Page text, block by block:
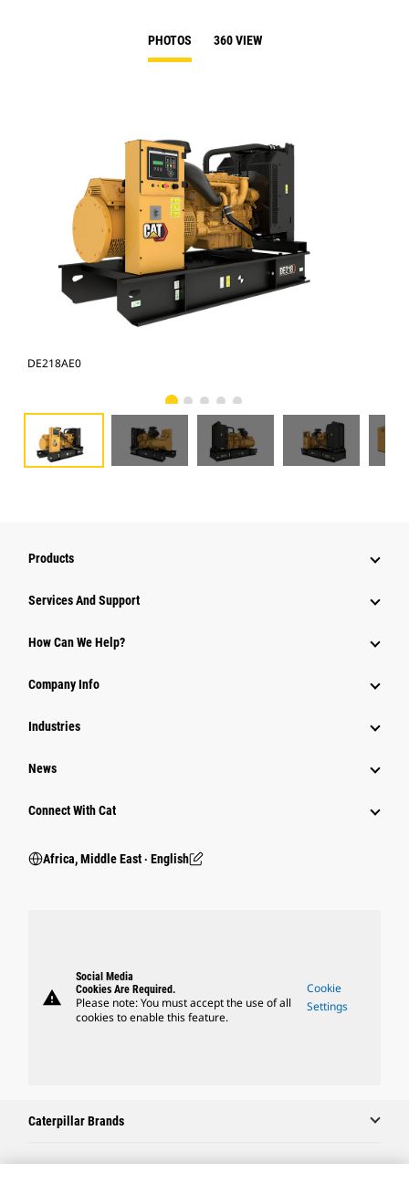
PHOTOS 360 VIEW
DE218AE0
Products
Services And Support
How Can We Help?
Company Info
Industries
News
Connect With Cat
Africa, Middle East ‧ English
warning
Social Media
Cookies Are Required.
Please note: You must accept the use of all
cookies to enable this feature.
Cookie
Settings
Caterpillar Brands